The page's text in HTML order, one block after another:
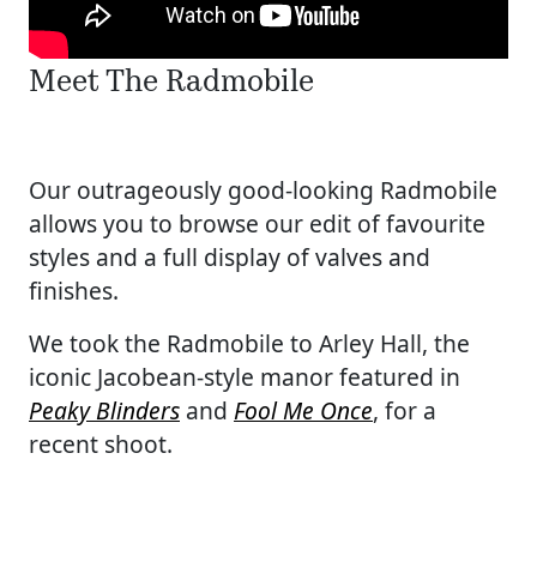
Meet The Radmobile
Our outrageously good-looking Radmobile
allows you to browse our edit of favourite
styles and a full display of valves and
finishes.
We took the Radmobile to Arley Hall, the
iconic Jacobean-style manor featured in
Peaky Blinders and Fool Me Once, for a
recent shoot.